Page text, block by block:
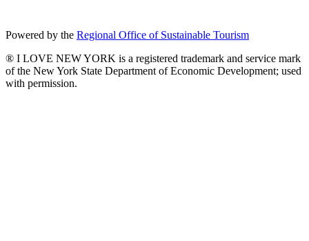
Powered by the Regional Office of Sustainable Tourism
® I LOVE NEW YORK is a registered trademark and service mark
of the New York State Department of Economic Development; used
with permission.